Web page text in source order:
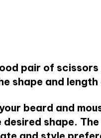
pair of
shape and
beard and
shape.